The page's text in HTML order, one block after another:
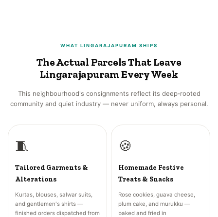
WHAT LINGARAJAPURAM SHIPS
The Actual Parcels That Leave
Lingarajapuram Every Week
This neighbourhood's consignments reflect its deep‑rooted
community and quiet industry — never uniform, always personal.
🧵
Tailored Garments &
Alterations
Kurtas, blouses, salwar suits,
and gentlemen's shirts —
finished orders dispatched from
🍪
Homemade Festive
Treats & Snacks
Rose cookies, guava cheese,
plum cake, and murukku —
baked and fried in